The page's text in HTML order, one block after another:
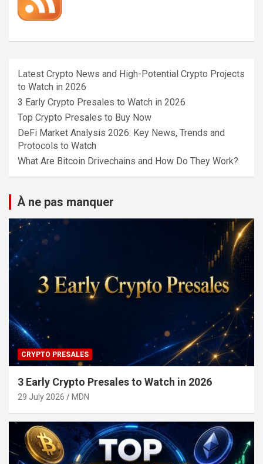
Latest Crypto News and High-Potential Crypto Projects
to Watch in 2026
3 Early Crypto Presales to Watch in 2026
Top Crypto Presales to Buy Now
DeFi Market Analysis 2026: Key News, Trends and
Protocols to Watch
What Are Bitcoin Drivechains and How Do They Work?
À ne pas manquer
CRYPTO PRESALES
3 Early Crypto Presales to Watch in 2026
29 July 2026 MDN